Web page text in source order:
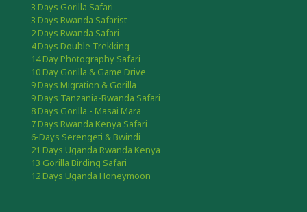
3 Days Gorilla Safari
3 Days Rwanda Safarist
2 Days Rwanda Safari
4 Days Double Trekking
14 Day Photography Safari
10 Day Gorilla & Game Drive
9 Days Migration & Gorilla
9 Days Tanzania-Rwanda Safari
8 Days Gorilla - Masai Mara
7 Days Rwanda Kenya Safari
6-Days Serengeti & Bwindi
21 Days Uganda Rwanda Kenya
13 Gorilla Birding Safari
12 Days Uganda Honeymoon